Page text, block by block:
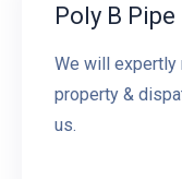
Poly B
We will expertly
property &
us.